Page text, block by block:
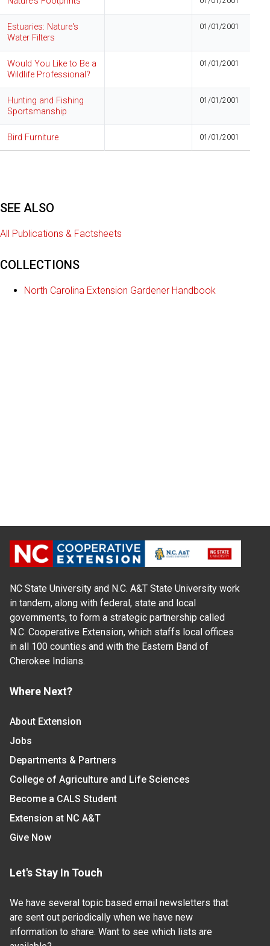
Estuaries: Nature's
Water Filters
01/01/2001
Would You Like to Be a
Wildlife Professional?
01/01/2001
Hunting and Fishing
Sportsmanship
01/01/2001
Bird Furniture 01/01/2001
SEE ALSO
All Publications & Factsheets
COLLECTIONS
North Carolina Extension Gardener Handbook
NC State University and N.C. A&T State University work
in tandem, along with federal, state and local
governments, to form a strategic partnership called
N.C. Cooperative Extension, which staffs local offices
in all 100 counties and with the Eastern Band of
Cherokee Indians.
Where Next?
About Extension
Jobs
Departments & Partners
College of Agriculture and Life Sciences
Become a CALS Student
Extension at NC A&T
Give Now
Let's Stay In Touch
We have several topic based email newsletters that
are sent out periodically when we have new
information to share. Want to see which lists are